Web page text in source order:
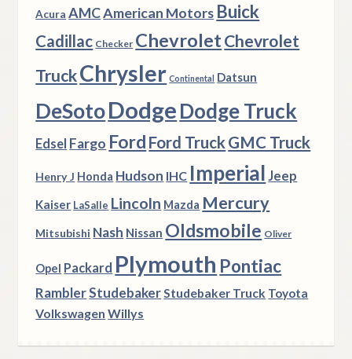
Acura AMCAmerican Motors Buick
Cadillac Checker ChevroletChevrolet
TruckChrysler Continental Datsun
DeSotoDodgeDodge Truck
Edsel Fargo Ford Ford TruckGMC Truck
Henry J Honda Hudson IHC Imperial Jeep
Kaiser LaSalle Lincoln Mazda Mercury
Mitsubishi Nash Nissan Oldsmobile Oliver
Opel Packard Plymouth Pontiac
RamblerStudebakerStudebaker Truck Toyota
Volkswagen Willys